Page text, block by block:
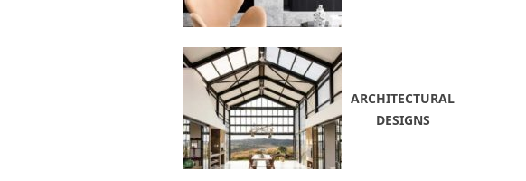
ARCHITECTURAL
DESIGNS